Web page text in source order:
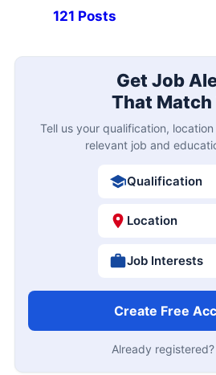
121 Posts
Get Job
That Match
Tell us your qualification,
relevant job and
Qualification
Location
Job Interests
Create Free
Already registered?